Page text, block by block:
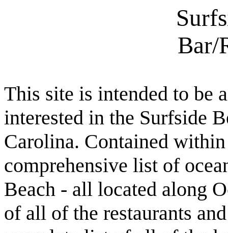
Bar/
This site is intended to be
interested in the Surfside
Carolina. Contained
comprehensive list of
Beach - all located along
of all of the restaurants